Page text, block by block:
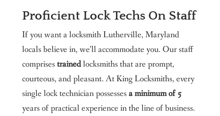
Proficient Lock Techs On Staff
If you want a locksmith Lutherville, Maryland
locals believe in, we’ll accommodate you. Our staff
comprisestrainedlocksmiths that are prompt,
courteous, and pleasant. At King Locksmiths, every
single lock technician possessesa minimum of 5
years of practical experience in the line of business.